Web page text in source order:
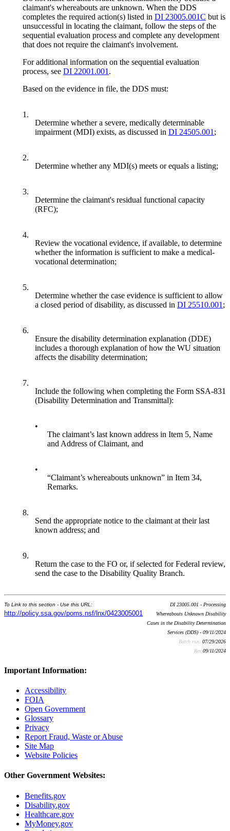
claimant's whereabouts are unknown. When the DDS
completes the required action(s) listed in DI 23005.001C but is
unsuccessful in locating the claimant, follow the steps of the
sequential evaluation process and complete any development
that does not require the claimant's involvement.
For additional information on the sequential evaluation
process, see DI 22001.001 .
Based on the evidence in file, the DDS must:
1.
Determine whether a severe, medically determinable
impairment (MDI) exists, as discussed in DI 24505.001 ;
2.
Determine whether any MDI(s) meets or equals a listing;
3.
Determine the claimant's residual functional capacity
(RFC);
4.
Review the vocational evidence, if available, to determine
whether the information is sufficient to make a medical-
vocational determination;
5.
Determine whether the case evidence is sufficient to allow
a closed period of disability, as discussed in DI 25510.001 ;
6.
Ensure the disability determination explanation (DDE)
includes a thorough explanation of how the WU situation
affects the disability determination;
7.
Include the following when completing the Form SSA-831
(Disability Determination and Transmittal):
•
The claimant’s last known address in Item 5, Name
and Address of Claimant, and
•
“Claimant’s whereabouts unknown” in Item 34,
Remarks.
8.
Send the appropriate notice to the claimant at their last
known address; and
9.
Return the case to the FO or, if selected for Federal review,
send the case to the Disability Quality Branch.
To Link to this section - Use this URL:
http://policy.ssa.gov/poms.nsf/lnx/0423005001
DI 23005.001 - Processing
Whereabouts Unknown Disability
Cases in the Disability Determination
Services (DDS) - 09/11/2024
Batch run: 07/29/2026
Rev:09/11/2024
Important Information:
Accessibility
FOIA
Open Government
Glossary
Privacy
Report Fraud, Waste or Abuse
Site Map
Website Policies
Other Government Websites:
Benefits.gov
Disability.gov
Healthcare.gov
MyMoney.gov